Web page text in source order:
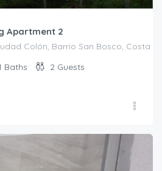
Apartment 2
Colón, Barrio San Bosco, Costa
Baths 2 Guests